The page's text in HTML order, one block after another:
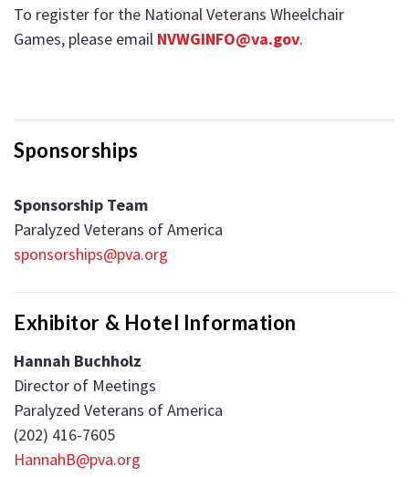
To register for the National Veterans Wheelchair
Games, please email NVWGINFO@va.gov.
Sponsorships
Sponsorship Team
Paralyzed Veterans of America
sponsorships@pva.org
Exhibitor & Hotel Information
Hannah Buchholz
Director of Meetings
Paralyzed Veterans of America
(202) 416-7605
HannahB@pva.org